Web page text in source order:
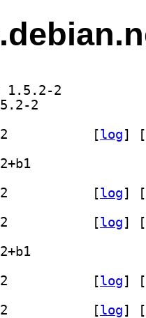
[log]
[
[log]
[
[log]
[
[log]
[
[log] [